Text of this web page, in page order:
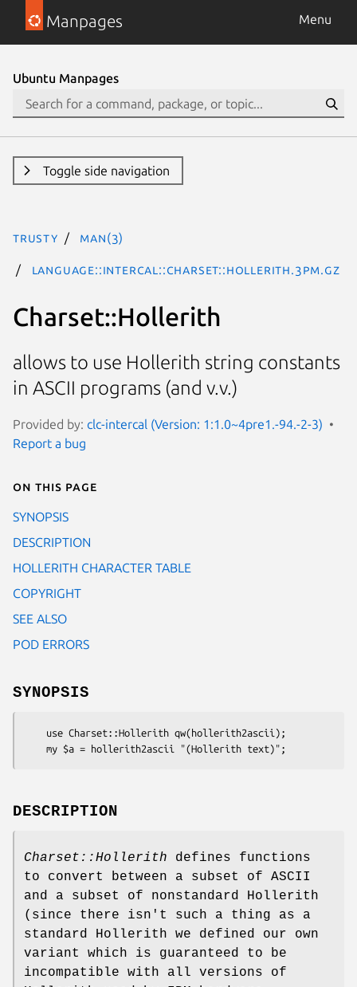
Manpages Menu
Ubuntu Manpages
Toggle side navigation
trusty man(3)
Language::INTERCAL::Charset::Hollerith.3pm.gz
Charset::Hollerith
allows to use Hollerith string constants
in ASCII programs (and v.v.)
Provided by: clc-intercal (Version: 1:1.0~4pre1.-94.-2-3)
Report a bug
On this page
SYNOPSIS
DESCRIPTION
HOLLERITH CHARACTER TABLE
COPYRIGHT
SEE ALSO
POD ERRORS
SYNOPSIS
DESCRIPTION
Charset::Hollerith defines functions
to convert between a subset of ASCII
and a subset of nonstandard Hollerith
(since there isn't such a thing as a
standard Hollerith we defined our own
variant which is guaranteed to be
incompatible with all versions of